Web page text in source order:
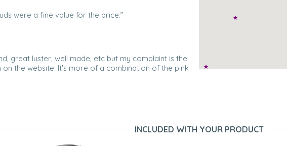
were a fine value for the price.”
great luster, well made, etc but my complaint is the
on the website. It's more of a combination of the pink
INCLUDED WITH YOUR PRODUCT